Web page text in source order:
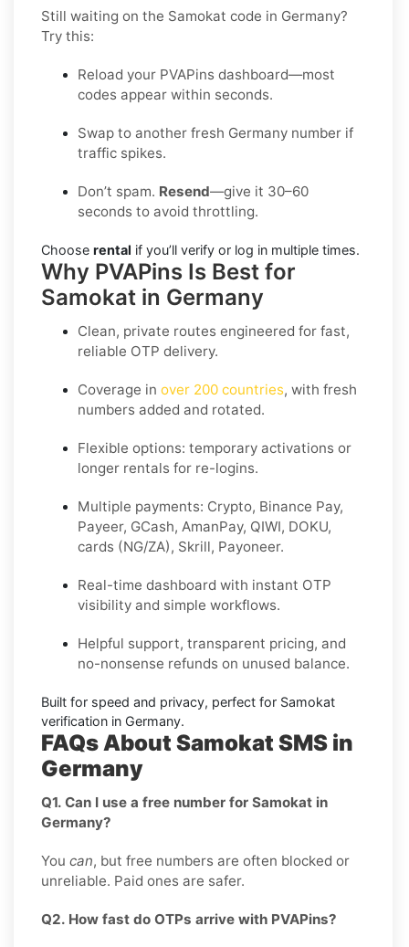
Still waiting on the Samokat code in Germany?
Try this:
Reload your PVAPins dashboard—most
codes appear within seconds.
Swap to another fresh Germany number if
traffic spikes.
Don’t spam. Resend—give it 30–60
seconds to avoid throttling.
Choose rental if you’ll verify or log in multiple times.
Why PVAPins Is Best for
Samokat in Germany
Clean, private routes engineered for fast,
reliable OTP delivery.
Coverage in over 200 countries, with fresh
numbers added and rotated.
Flexible options: temporary activations or
longer rentals for re-logins.
Multiple payments: Crypto, Binance Pay,
Payeer, GCash, AmanPay, QIWI, DOKU,
cards (NG/ZA), Skrill, Payoneer.
Real-time dashboard with instant OTP
visibility and simple workflows.
Helpful support, transparent pricing, and
no-nonsense refunds on unused balance.
Built for speed and privacy, perfect for Samokat
verification in Germany.
FAQs About Samokat SMS in
Germany
Q1. Can I use a free number for Samokat in
Germany?
You can, but free numbers are often blocked or
unreliable. Paid ones are safer.
Q2. How fast do OTPs arrive with PVAPins?